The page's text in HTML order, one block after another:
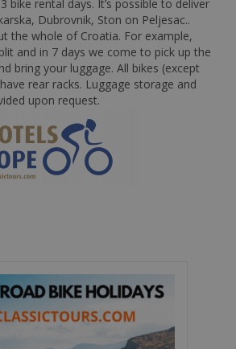
bike rental days. It’s possible to deliver
Dubrovnik, Ston on Peljesac..
the whole of Croatia. For example,
and in 7 days we come to pick up the
bring your luggage. All bikes (except
rear racks. Luggage storage and
upon request.